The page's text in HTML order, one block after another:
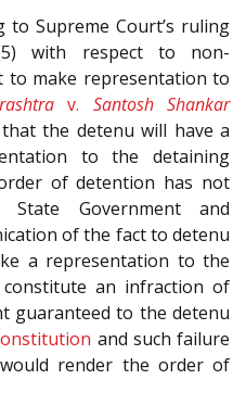
Supreme Court’s ruling
with respect to non-
make representation to
v. Santosh Shankar
the detenu will have a
to the detaining
of detention has not
Government and
of the fact to detenu
a representation to the
an infraction of
guaranteed to the detenu
and such failure
render the order of